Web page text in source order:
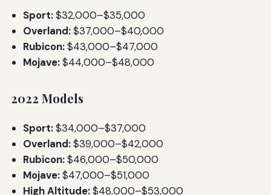
Sport:$32,000–$35,000
Overland:$37,000–$40,000
Rubicon:$43,000–$47,000
Mojave:$44,000–$48,000
2022 Models
Sport:$34,000–$37,000
Overland:$39,000–$42,000
Rubicon:$46,000–$50,000
Mojave:$47,000–$51,000
High Altitude:$48,000–$53,000